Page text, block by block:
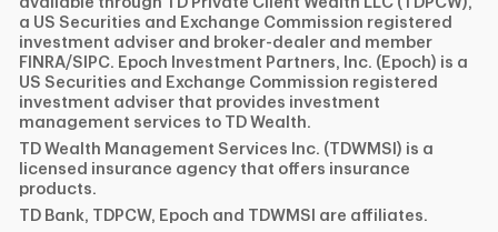
a US Securities and Exchange Commission registered
investment adviser and broker-dealer and member
FINRA/SIPC. Epoch Investment Partners, Inc. (Epoch) is a
US Securities and Exchange Commission registered
investment adviser that provides investment
management services to TD Wealth.
TD Wealth Management Services Inc. (TDWMSI) is a
licensed insurance agency that offers insurance
products.
TD Bank, TDPCW, Epoch and TDWMSI are affiliates.